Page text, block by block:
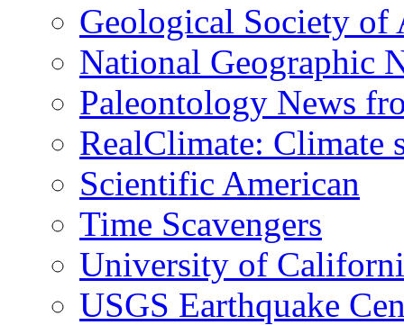
Geological Society of
National Geographic
Paleontology News
RealClimate: Climate
Scientific American
Time Scavengers
University of
USGS Earthquake